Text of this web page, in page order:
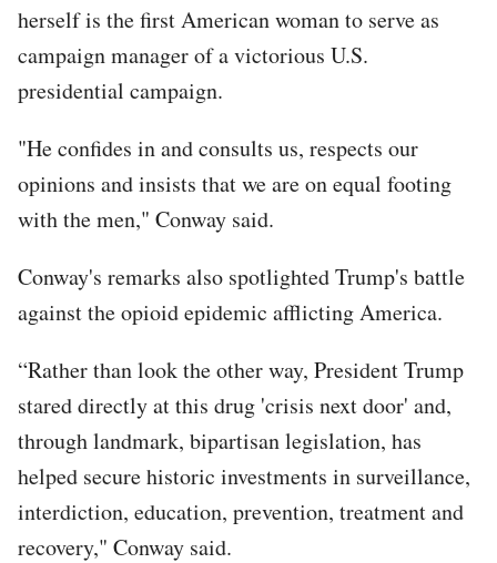
herself is the first American woman to serve as
campaign manager of a victorious U.S.
presidential campaign.
"He confides in and consults us, respects our
opinions and insists that we are on equal footing
with the men," Conway said.
Conway's remarks also spotlighted Trump's battle
against the opioid epidemic afflicting America.
“Rather than look the other way, President Trump
stared directly at this drug 'crisis next door' and,
through landmark, bipartisan legislation, has
helped secure historic investments in surveillance,
interdiction, education, prevention, treatment and
recovery," Conway said.